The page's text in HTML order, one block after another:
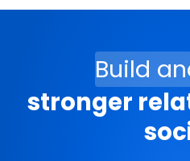
Build
stronger